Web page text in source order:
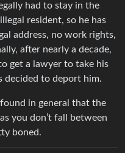
had to stay in the
resident, so he has
address, no work rights,
after nearly a decade,
get a lawyer to take his
decided to deport him.
in general that the
you don’t fall between
boned.